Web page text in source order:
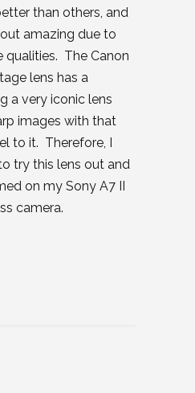
than others, and
amazing due to
qualities. The Canon
lens has a
a very iconic lens
images with that
to it. Therefore, I
try this lens out and
on my Sony A7 II
camera.